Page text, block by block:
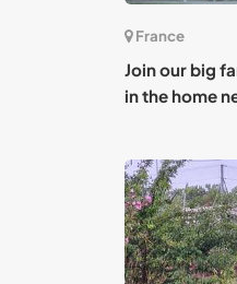
France
Join our big
in the home